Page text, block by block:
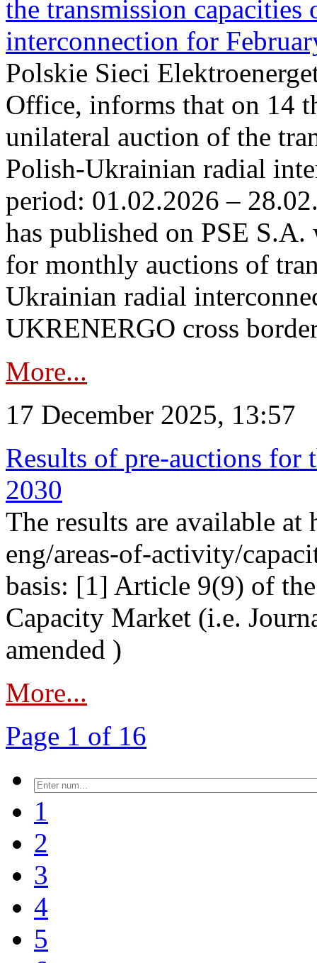
the transmission
interconnection for
Polskie Sieci
Office, informs that on 14
unilateral auction of the
Polish-Ukrainian radial
period: 01.02.2026 –
has published on PSE
for monthly auctions of
Ukrainian radial
UKRENERGO cross
More...
17 December 2025, 13:57
Results of pre-auctions for
2030
The results are available
eng/areas-of-activity/
basis: [1] Article 9(9) of
Capacity Market (i.e.
amended )
More...
Page 1 of 16
1
2
3
4
5